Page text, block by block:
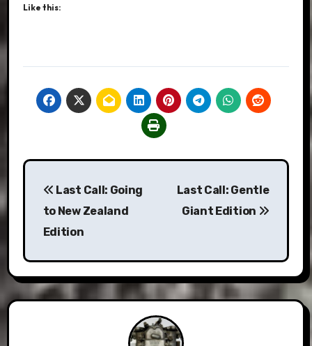
Like this:
Post
navigation
Last Call: Going
to New Zealand
Edition
Last Call: Gentle
Giant Edition